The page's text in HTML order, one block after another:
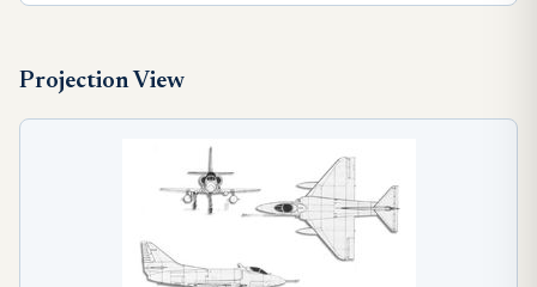
Projection View